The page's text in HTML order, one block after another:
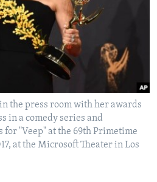
the press room with her awards
in a comedy series and
for "Veep" at the 69th Primetime
at the Microsoft Theater in Los